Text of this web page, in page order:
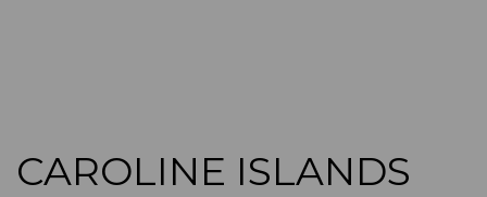
CAROLINE ISLANDS